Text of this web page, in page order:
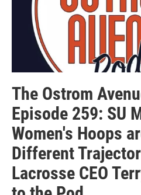
The Ostrom
Episode 259: SU
Women's Hoops
Different
Lacrosse CEO